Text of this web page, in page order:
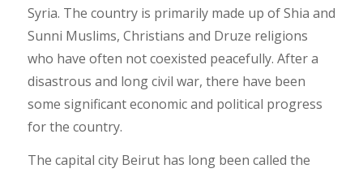
Syria. The country is primarily made up of Shia and
Sunni Muslims, Christians and Druze religions
who have often not coexisted peacefully. After a
disastrous and long civil war, there have been
some significant economic and political progress
for the country.
The capital city Beirut has long been called the